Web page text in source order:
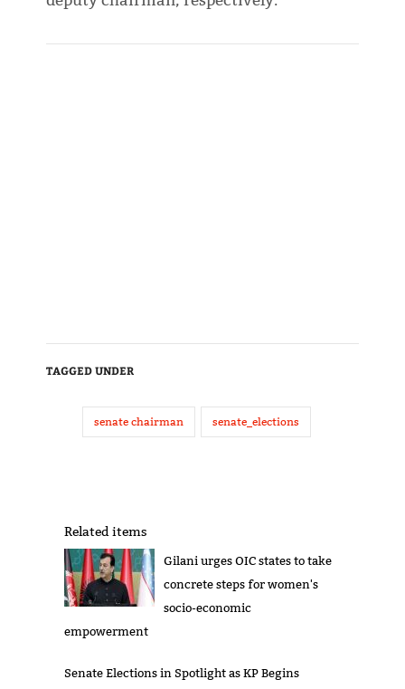
TAGGED UNDER
senate chairman senate_elections
Related items
Gilani urges OIC states to take
concrete steps for women's
socio-economic
empowerment
Senate Elections in Spotlight as KP Begins